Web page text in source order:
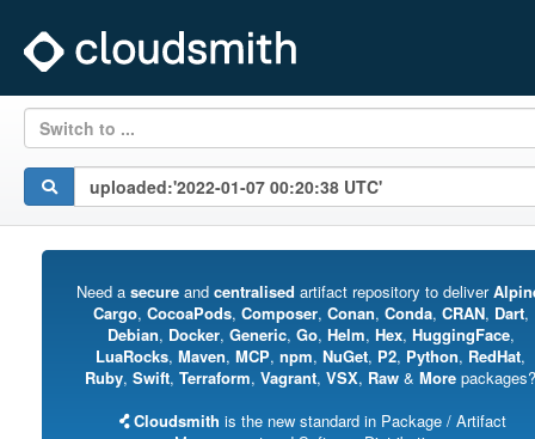
Switch to ...
Need a secureand centralised artifact repository to deliver
Cargo, CocoaPods, Composer, Conan, Conda, CRAN, Dart,
Debian, Docker, Generic, Go, Helm, Hex, HuggingFace,
LuaRocks, Maven, MCP, npm, NuGet, P2, Python, RedHat,
Ruby, Swift, Terraform, Vagrant, VSX, Raw & More packages?
Cloudsmith is the new standard in Package / Artifact